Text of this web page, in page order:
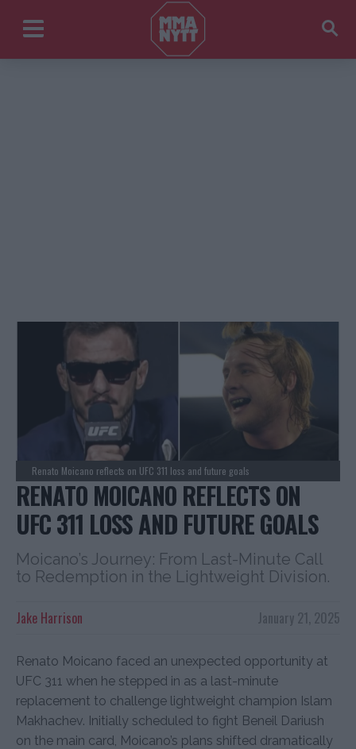
Renato Moicano reflects on UFC 311 loss and future goals
RENATO MOICANO REFLECTS ON
UFC 311 LOSS AND FUTURE GOALS
Moicano’s Journey: From Last-Minute Call
to Redemption in the Lightweight Division.
January 21, 2025
Jake Harrison
Renato Moicano faced an unexpected opportunity at
UFC 311 when he stepped in as a last-minute
replacement to challenge lightweight champion Islam
Makhachev. Initially scheduled to fight Beneil Dariush
on the main card, Moicano’s plans shifted dramatically